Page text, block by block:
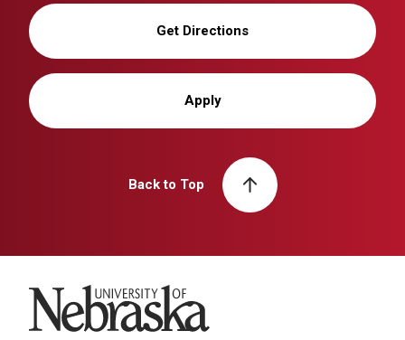
Get Directions
Apply
Back to Top
University of Nebraska